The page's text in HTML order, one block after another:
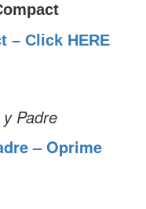
– Click HERE
Padre
– Oprime